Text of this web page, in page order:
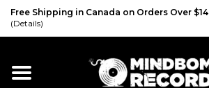
Free Shipping in Canada on Orders Over
(Details)
Home